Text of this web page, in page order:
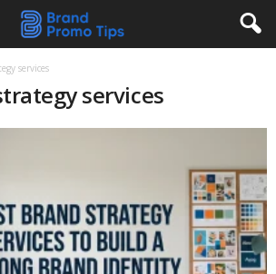
services
services